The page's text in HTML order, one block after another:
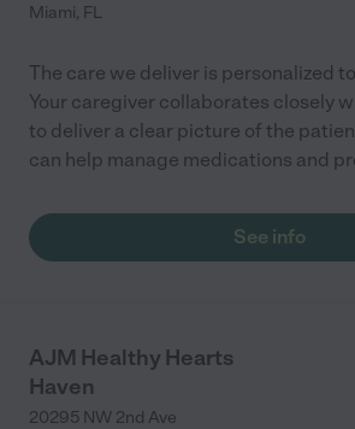
Miami, FL
The care we deliver is personalized
Your caregiver collaborates closely
to deliver a clear picture of the
can help manage medications and
See info
AJM Healthy Hearts
Haven
20295 NW 2nd Ave